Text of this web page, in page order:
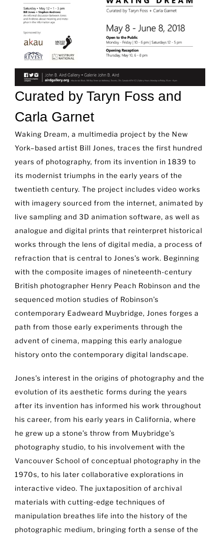
Curated by Taryn Foss and
Carla Garnet
Waking Dream, a multimedia project by the New
York–based artist Bill Jones, traces the first hundred
years of photography, from its invention in 1839 to
its modernist triumphs in the early years of the
twentieth century. The project includes video works
with imagery sourced from the internet, animated by
live sampling and 3D animation software, as well as
analogue and digital prints that reinterpret historical
works through the lens of digital media, a process of
refraction that is central to Jones’s work. Beginning
with the composite images of nineteenth-century
British photographer Henry Peach Robinson and the
sequenced motion studies of Robinson’s
contemporary Eadweard Muybridge, Jones forges a
path from those early experiments through the
advent of cinema, mapping this early analogue
history onto the contemporary digital landscape.
Jones’s interest in the origins of photography and the
evolution of its aesthetic forms during the years
after its invention has informed his work throughout
his career, from his early years in California, where
he grew up a stone’s throw from Muybridge’s
photography studio, to his involvement with the
Vancouver School of conceptual photography in the
1970s, to his later collaborative explorations in
interactive video. The juxtaposition of archival
materials with cutting-edge techniques of
manipulation breathes life into the history of the
photographic medium, bringing forth a sense of the